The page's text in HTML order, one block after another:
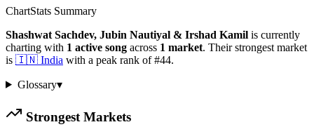
ChartStats Summary
Shashwat Sachdev, Jubin Nautiyal & Irshad Kamil is currently
charting with 1 active song across 1 market. Their strongest market
is 🇮🇳 India with a peak rank of#44.
Glossary▾
Strongest Markets